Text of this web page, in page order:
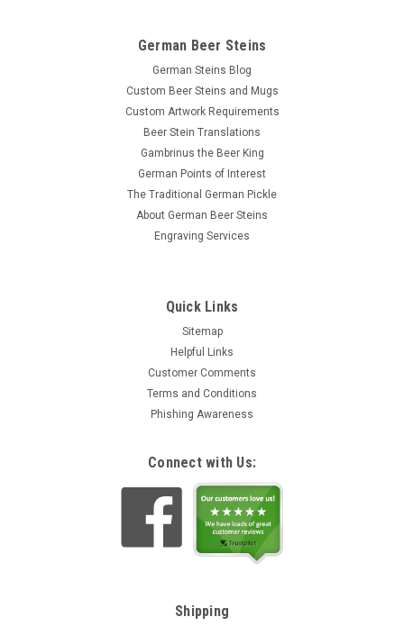
German Beer Steins
German Steins Blog
Custom Beer Steins and Mugs
Custom Artwork Requirements
Beer Stein Translations
Gambrinus the Beer King
German Points of Interest
The Traditional German Pickle
About German Beer Steins
Engraving Services
Quick Links
Sitemap
Helpful Links
Customer Comments
Terms and Conditions
Phishing Awareness
Connect with Us:
Shipping